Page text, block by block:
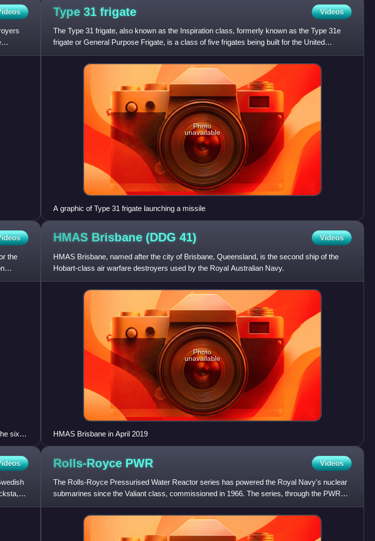
Type 31 frigate Videos
The Type 31 frigate, also known as the Inspiration class, formerly known as the Type 31e
frigate or General Purpose Frigate, is a class of five frigates being built for the United
Kingdom's Royal Navy
Photo
unavailable
A graphic of Type 31 frigate launching a missile
the
six
HMAS Brisbane (DDG 41) Videos
HMAS Brisbane, named after the city of Brisbane, Queensland, is the second ship of the
Hobart-class air warfare destroyers used by the Royal Australian Navy.
Photo
unavailable
HMAS Brisbane in April 2019
Rolls-Royce PWR Videos
The Rolls-Royce Pressurised Water Reactor series has powered the Royal Navy's nuclear
submarines since the Valiant class, commissioned in 1966. The series, through the PWR3+
reactor, will also power t